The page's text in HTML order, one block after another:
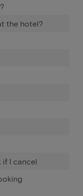
the hotel?
if I cancel